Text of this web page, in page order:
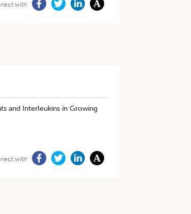
with
and Interleukins in Growing
with